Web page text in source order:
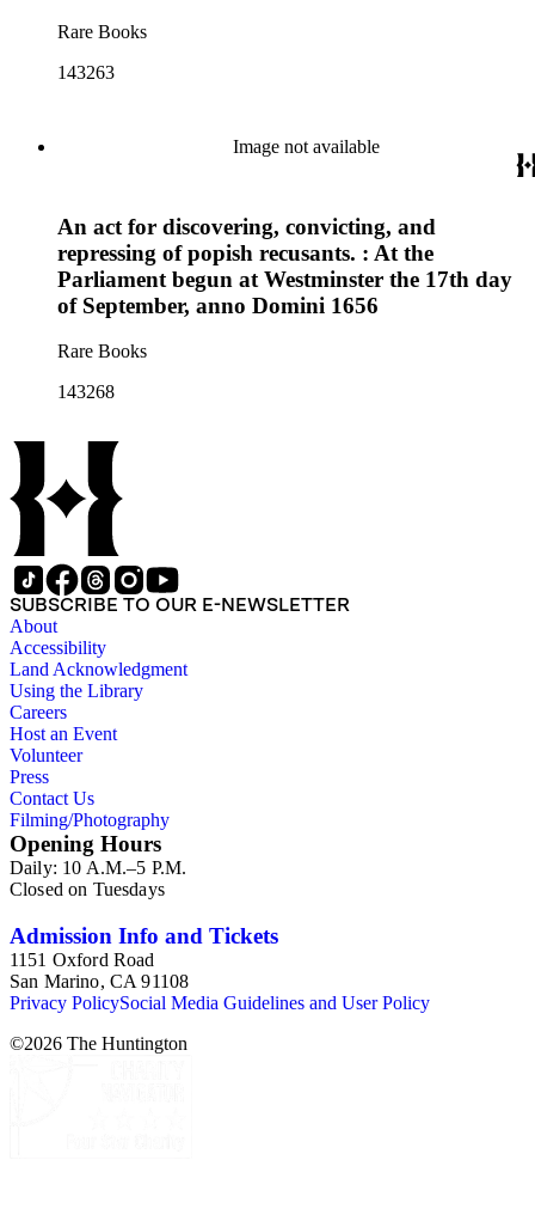
Rare Books
143263
Image not available
An act for discovering, convicting, and
repressing of popish recusants. : At the
Parliament begun at Westminster the 17th day
of September, anno Domini 1656
Rare Books
143268
SUBSCRIBE TO OUR E-NEWSLETTER
About
Accessibility
Land Acknowledgment
Using the Library
Careers
Host an Event
Volunteer
Press
Contact Us
Filming/Photography
Opening Hours
Daily: 10 A.M.–5 P.M.
Closed on Tuesdays
Admission Info and Tickets
1151 Oxford Road
San Marino, CA 91108
Privacy PolicySocial Media Guidelines and User Policy
©2026 The Huntington